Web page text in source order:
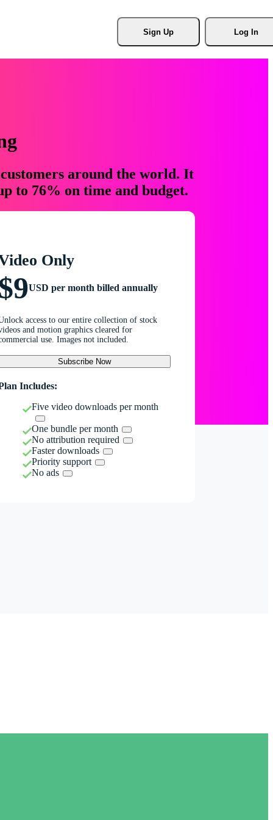
Sign Up Log In
around the world. It
to 76% on time and budget.
Only
USD per month billed annually
access to our entire collection of stock
and motion graphics cleared for
use. Images not included.
Subscribe Now
Includes:
Five video downloads per month
One bundle per month
No attribution required
Faster downloads
Priority support
No ads